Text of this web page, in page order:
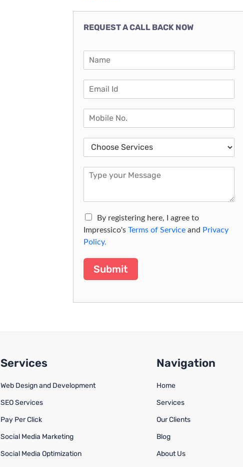
REQUEST A CALL BACK NOW
By registering here, I agree to
Impressico'sTerms of Service and Privacy
Policy.
Submit
Services
Web Design and Development
SEO Services
Pay Per Click
Social Media Marketing
Social Media Optimization
Navigation
Home
Services
Our Clients
Blog
About Us